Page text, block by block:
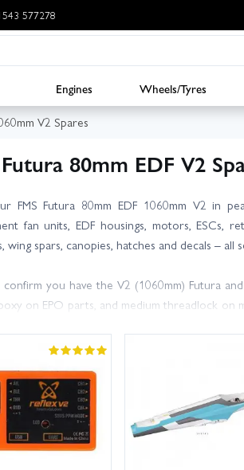
577278
Engines Wheels/Tyres
V2 Spares
80mm EDF V2
FMS Futura 80mm EDF 1060mm V2 in
fan units, EDF housings, motors, ESCs,
wing spars, canopies, hatches and decals –
you have the V2 (1060mm) Futura
on EPO parts, and medium threadlock on
Models holds large UK stocks and our
options include next‑day across the UK, so
us and we’ll point you to the correct FMS Futura